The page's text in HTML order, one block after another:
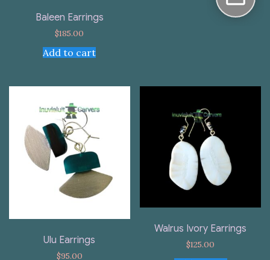
Baleen Earrings
$185.00
Add to cart
Ulu Earrings
$95.00
Walrus Ivory Earrings
$125.00